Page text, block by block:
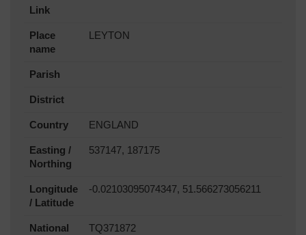
Link
Place
name
LEYTON
Parish
District
Country ENGLAND
Easting /
Northing
537147, 187175
Longitude
/ Latitude
-0.02103095074347, 51.566273056211
National
TQ371872